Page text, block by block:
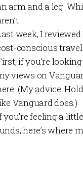
arm and a leg.
week, I
conscious
if you’re
views on
. (My advice:
Vanguard does.)
you’re feeling a
here’s where